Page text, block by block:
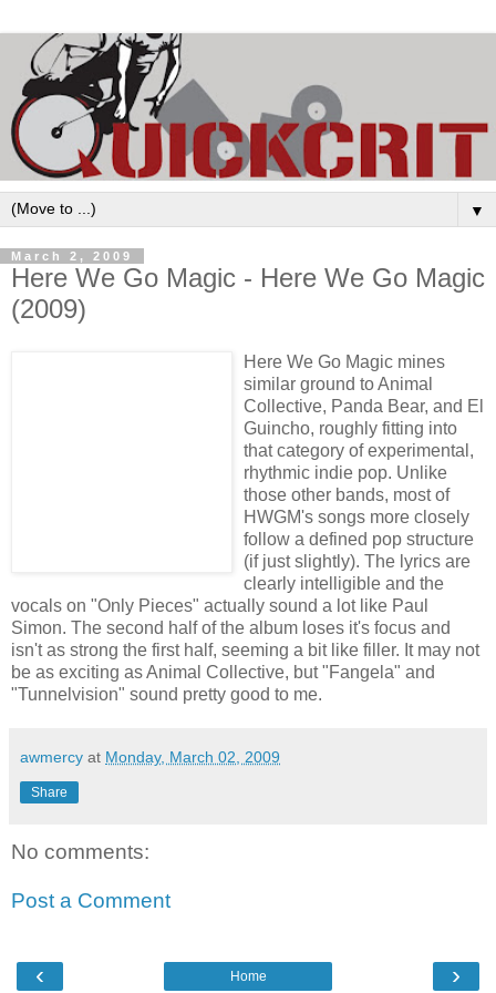
▼
March 2, 2009
Here We Go Magic - Here We Go Magic
(2009)
Here We Go Magic mines
similar ground to Animal
Collective, Panda Bear, and El
Guincho, roughly fitting into
that category of experimental,
rhythmic indie pop. Unlike
those other bands, most of
HWGM's songs more closely
follow a defined pop structure
(if just slightly). The lyrics are
clearly intelligible and the
vocals on "Only Pieces" actually sound a lot like Paul
Simon. The second half of the album loses it's focus and
isn't as strong the first half, seeming a bit like filler. It may not
be as exciting as Animal Collective, but "Fangela" and
"Tunnelvision" sound pretty good to me.
awmercy at Monday, March 02, 2009
Share
No comments:
Post a Comment
‹ ›
Home